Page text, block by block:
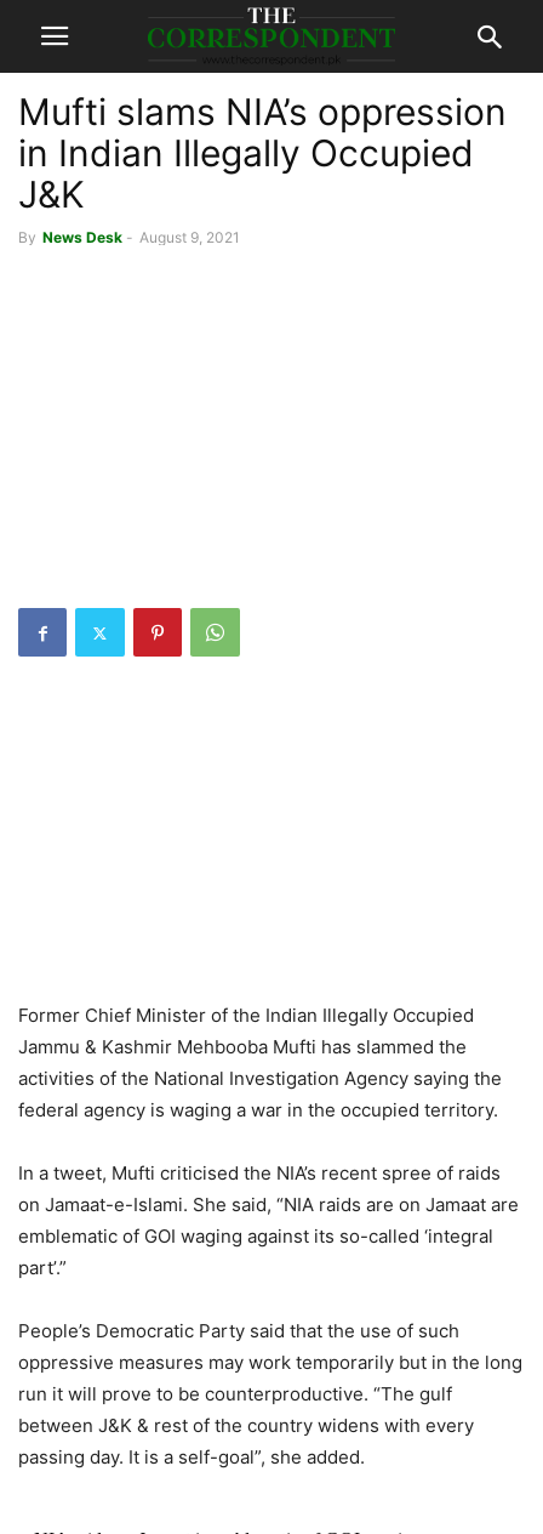
Mufti slams NIA’s oppression
in Indian Illegally Occupied
J&K
By News Desk - August 9, 2021
Former Chief Minister of the Indian Illegally Occupied
Jammu & Kashmir Mehbooba Mufti has slammed the
activities of the National Investigation Agency saying the
federal agency is waging a war in the occupied territory.
In a tweet, Mufti criticised the NIA’s recent spree of raids
on Jamaat-e-Islami. She said, “NIA raids are on Jamaat are
emblematic of GOI waging against its so-called ‘integral
part’.”
People’s Democratic Party said that the use of such
oppressive measures may work temporarily but in the long
run it will prove to be counterproductive. “The gulf
between J&K & rest of the country widens with every
passing day. It is a self-goal”, she added.